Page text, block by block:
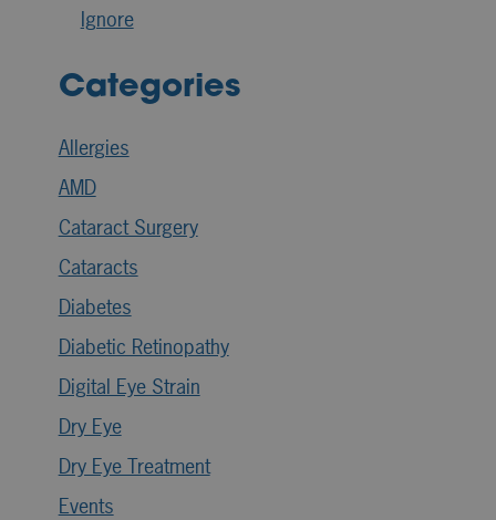
Ignore
Categories
Allergies
AMD
Cataract Surgery
Cataracts
Diabetes
Diabetic Retinopathy
Digital Eye Strain
Dry Eye
Dry Eye Treatment
Events